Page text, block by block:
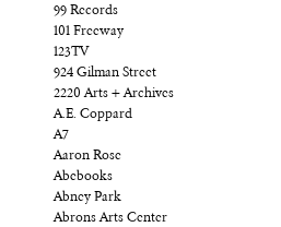
99 Records
101 Freeway
123TV
924 Gilman Street
2220 Arts + Archives
A.E. Coppard
A7
Aaron Rose
Abebooks
Abney Park
Abrons Arts Center